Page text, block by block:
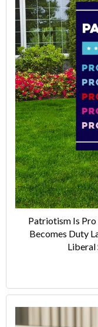
Patriotism Is Pro
Becomes Duty
Liberal